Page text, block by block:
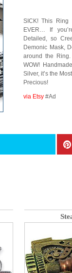
SICK! This Ring
EVER… If
Detailed, so
Demonic Mask,
around the
WOW!
Silver, it’s the
Precious!
via Etsy #Ad